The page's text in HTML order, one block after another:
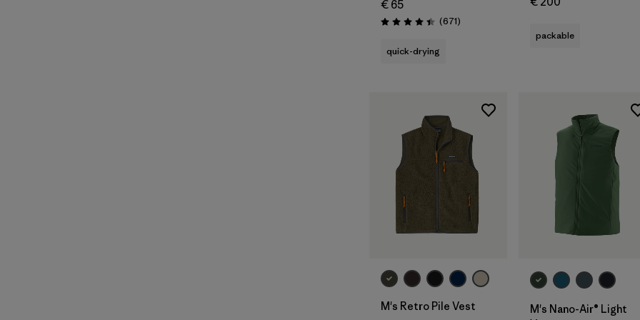
€ 65
Rating: 4.4 / 5 (671Reviews
)
quick-drying
packable
M's Retro Pile Vest
M's Nano-Air® Light